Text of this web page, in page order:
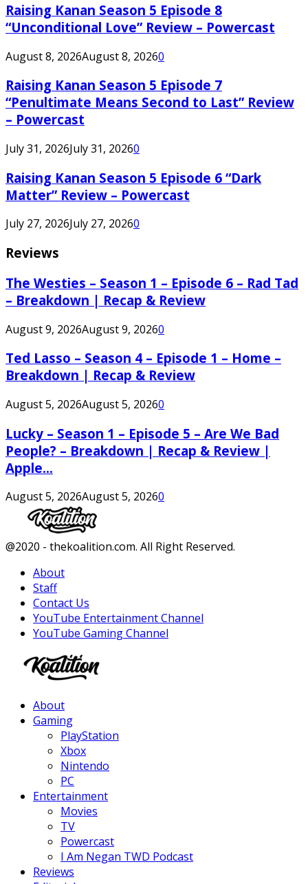
Raising Kanan Season 5 Episode 8
“Unconditional Love” Review – Powercast
August 8, 2026August 8, 20260
Raising Kanan Season 5 Episode 7
“Penultimate Means Second to Last” Review
– Powercast
July 31, 2026July 31, 20260
Raising Kanan Season 5 Episode 6 “Dark
Matter” Review – Powercast
July 27, 2026July 27, 20260
Reviews
The Westies – Season 1 – Episode 6 – Rad Tad
– Breakdown | Recap & Review
August 9, 2026August 9, 20260
Ted Lasso – Season 4 – Episode 1 – Home –
Breakdown | Recap & Review
August 5, 2026August 5, 20260
Lucky – Season 1 – Episode 5 – Are We Bad
People? – Breakdown | Recap & Review |
Apple...
August 5, 2026August 5, 20260
Facebook
Twitter
Instagram
Youtube
@2020 - thekoalition.com. All Right Reserved.
About
Staff
Contact Us
YouTube Entertainment Channel
YouTube Gaming Channel
About
Gaming
PlayStation
Xbox
Nintendo
PC
Entertainment
Movies
TV
Powercast
I Am Negan TWD Podcast
Reviews